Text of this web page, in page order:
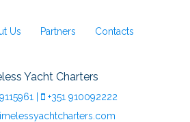
Us Partners Contacts
Yacht Charters
+351 910092222